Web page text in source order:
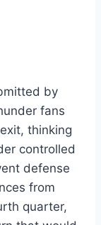
by
fans
thinking
controlled
defense
from
quarter,